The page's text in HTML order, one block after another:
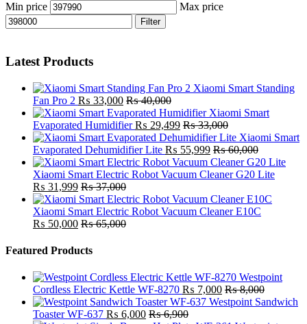
Min price Max price
Filter
Latest Products
Xiaomi Smart Standing
Fan Pro 2 ₨ 33,000 ₨40,000
Xiaomi Smart
Evaporated Humidifier ₨ 29,499 ₨33,000
Xiaomi Smart
Evaporated Dehumidifier Lite ₨ 55,999 ₨60,000
Xiaomi Smart Electric Robot Vacuum Cleaner G20 Lite
₨ 31,999 ₨37,000
Xiaomi Smart Electric Robot Vacuum Cleaner E10C
₨ 50,000 ₨65,000
Featured Products
Westpoint
Cordless Electric Kettle WF-8270 ₨ 7,000 ₨8,000
Westpoint Sandwich
Toaster WF-637 ₨ 6,000 ₨6,900